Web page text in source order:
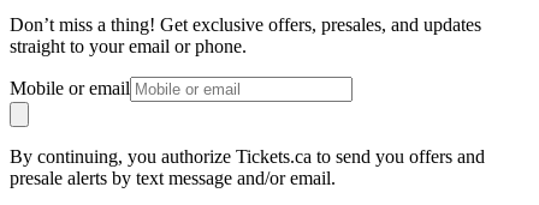
Don’t miss a thing! Get exclusive offers, presales, and updates
straight to your email or phone.
Mobile or email
By continuing, you authorize Tickets.ca to send you offers and
presale alerts by text message and/or email.